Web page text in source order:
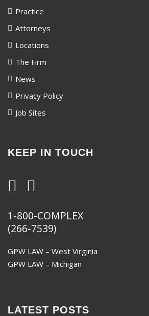
Practice
Attorneys
Locations
The Firm
News
Privacy Policy
Job Sites
KEEP IN TOUCH
1-800-COMPLEX
(266-7539)
GPW LAW – West Virginia
GPW LAW – Michigan
LATEST POSTS